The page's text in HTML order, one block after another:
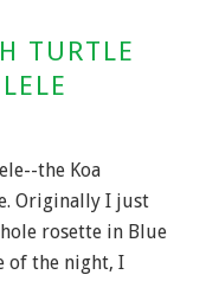
TURTLE
the Koa
Originally I just
rosette in Blue
of the night, I